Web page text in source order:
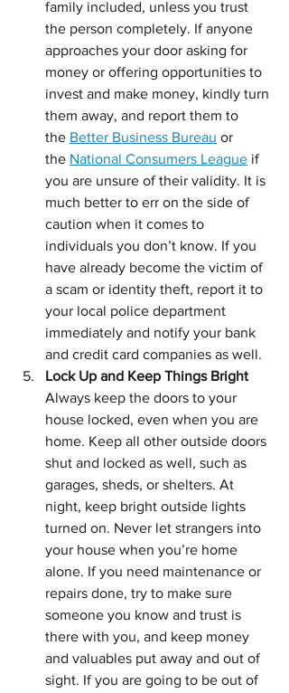
family included, unless you trust
the person completely. If anyone
approaches your door asking for
money or offering opportunities to
invest and make money, kindly turn
them away, and report them to
the Better Business Bureau or
the National Consumers League if
you are unsure of their validity. It is
much better to err on the side of
caution when it comes to
individuals you don’t know. If you
have already become the victim of
a scam or identity theft, report it to
your local police department
immediately and notify your bank
and credit card companies as well.
Lock Up and Keep Things Bright
Always keep the doors to your
house locked, even when you are
home. Keep all other outside doors
shut and locked as well, such as
garages, sheds, or shelters. At
night, keep bright outside lights
turned on. Never let strangers into
your house when you’re home
alone. If you need maintenance or
repairs done, try to make sure
someone you know and trust is
there with you, and keep money
and valuables put away and out of
sight. If you are going to be out of